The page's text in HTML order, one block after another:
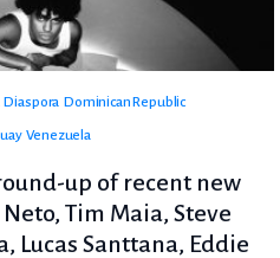
Diaspora Dominican Republic
Venezuela
up of recent new
Tim Maia, Steve
Lucas Santtana, Eddie